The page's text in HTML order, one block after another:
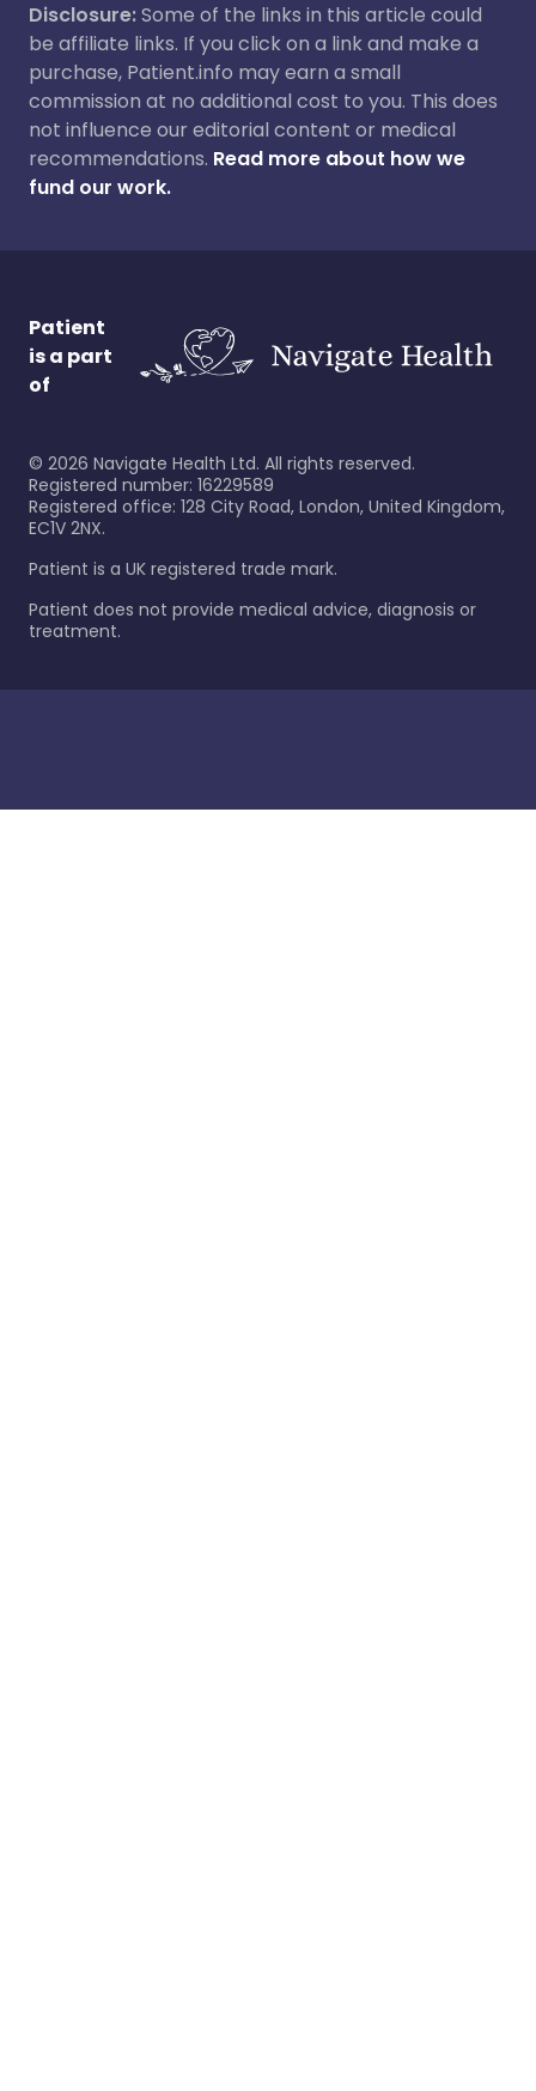
Disclosure:Some of the links in this article could
be affiliate links. If you click on a link and make a
purchase, Patient.info may earn a small
commission at no additional cost to you. This does
not influence our editorial content or medical
recommendations. Read more about how we
fund our work.
Patient
is a part
of
© 2026 Navigate Health Ltd. All rights reserved.
Registered number: 16229589
Registered office: 128 City Road, London, United Kingdom,
EC1V 2NX.
Patient is a UK registered trade mark.
Patient does not provide medical advice, diagnosis or
treatment.